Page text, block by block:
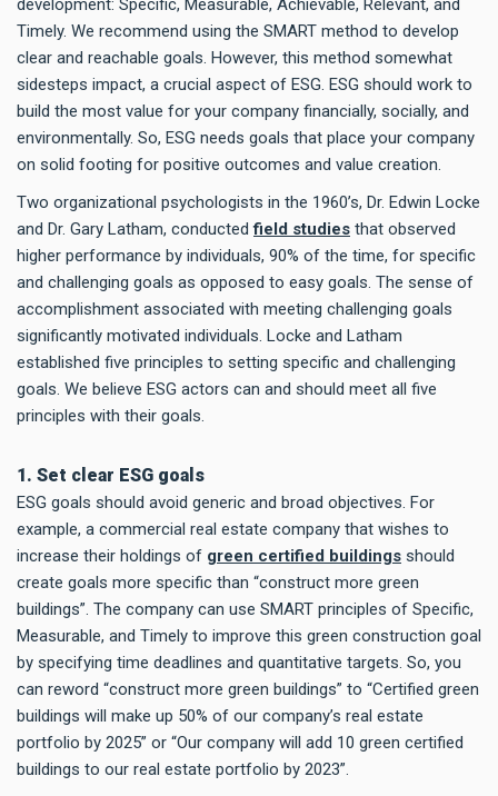
Timely. We recommend using the SMART method to develop
clear and reachable goals. However, this method somewhat
sidesteps impact, a crucial aspect of ESG. ESG should work to
build the most value for your company financially, socially, and
environmentally. So, ESG needs goals that place your company
on solid footing for positive outcomes and value creation.
Two organizational psychologists in the 1960’s, Dr. Edwin Locke
and Dr. Gary Latham, conductedfield studies that observed
higher performance by individuals, 90% of the time, for specific
and challenging goals as opposed to easy goals. The sense of
accomplishment associated with meeting challenging goals
significantly motivated individuals. Locke and Latham
established five principles to setting specific and challenging
goals. We believe ESG actors can and should meet all five
principles with their goals.
1. Set clear ESG goals
ESG goals should avoid generic and broad objectives. For
example, a commercial real estate company that wishes to
increase their holdings of green certified buildings should
create goals more specific than “construct more green
buildings”. The company can use SMART principles of Specific,
Measurable, and Timely to improve this green construction goal
by specifying time deadlines and quantitative targets. So, you
can reword “construct more green buildings” to “Certified green
buildings will make up 50% of our company’s real estate
portfolio by 2025” or “Our company will add 10 green certified
buildings to our real estate portfolio by 2023”.